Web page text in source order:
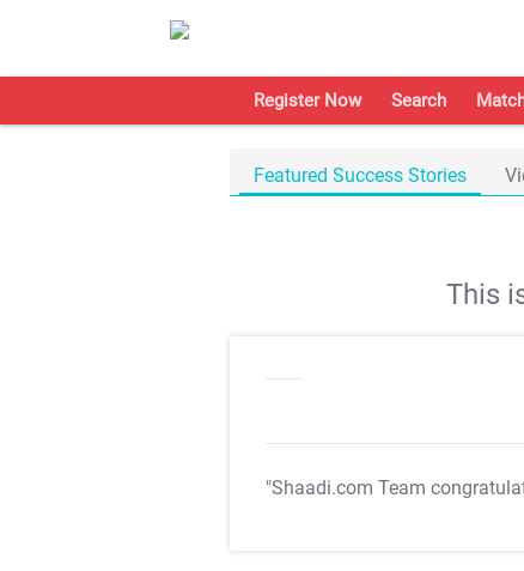
Register Now Search
Featured Success Stories
This
"Shaadi.com Team